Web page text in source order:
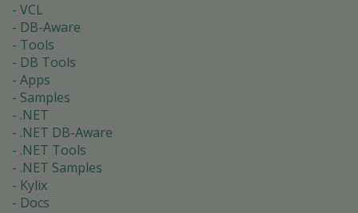
VCL
DB-Aware
Tools
DB Tools
Apps
Samples
.NET
.NET DB-Aware
.NET Tools
.NET Samples
Kylix
Docs